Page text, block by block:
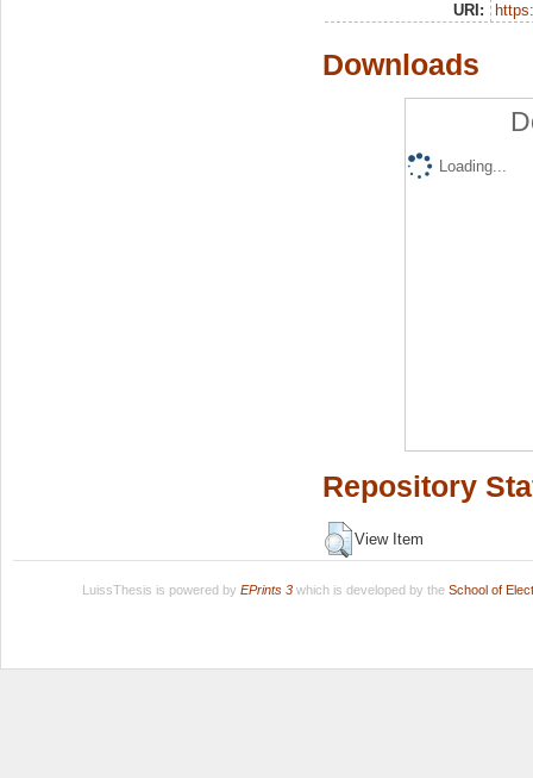
URI:
Downloads
Loading...
Repository
View Item
LuissThesis is powered by EPrints 3which is developed by the School of